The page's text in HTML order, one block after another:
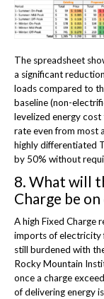
The spreadsheet
a significant
loads compared to
baseline (non-
levelized energy
rate even from most
highly differentiated
by 50% without
8. What will
Charge be
A high Fixed Charge
imports of electricity
still burdened with
Rocky Mountain
once a charge
of delivering energy